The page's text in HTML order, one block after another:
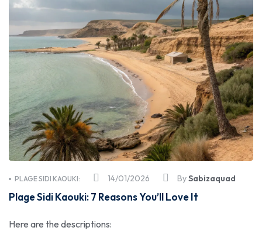
Essaouira
14/01/2026
PLAGE SIDI KAOUKI: BySabizaquad
Plage Sidi Kaouki: 7 Reasons You’ll Love It
Here are the descriptions: